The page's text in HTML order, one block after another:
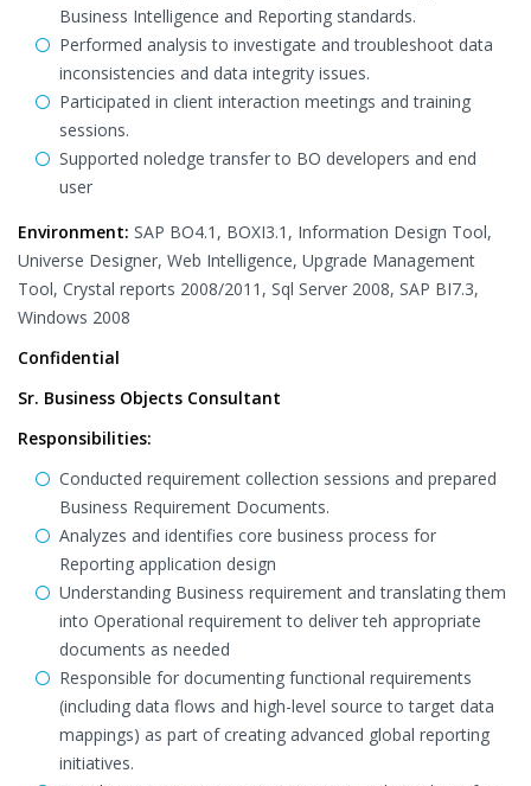
Business Intelligence and Reporting standards.
Performed analysis to investigate and troubleshoot data
inconsistencies and data integrity issues.
Participated in client interaction meetings and training
sessions.
Supported noledge transfer to BO developers and end
user
Environment: SAP BO4.1, BOXI3.1, Information Design Tool,
Universe Designer, Web Intelligence, Upgrade Management
Tool, Crystal reports 2008/2011, Sql Server 2008, SAP BI7.3,
Windows 2008
Confidential
Sr. Business Objects Consultant
Responsibilities:
Conducted requirement collection sessions and prepared
Business Requirement Documents.
Analyzes and identifies core business process for
Reporting application design
Understanding Business requirement and translating them
into Operational requirement to deliver teh appropriate
documents as needed
Responsible for documenting functional requirements
(including data flows and high-level source to target data
mappings) as part of creating advanced global reporting
initiatives.